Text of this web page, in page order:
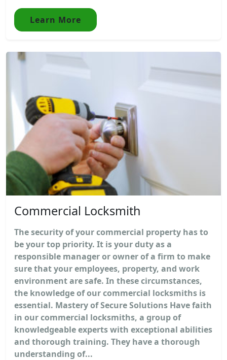
Learn More
Commercial Locksmith
The security of your commercial property has to
be your top priority. It is your duty as a
responsible manager or owner of a firm to make
sure that your employees, property, and work
environment are safe. In these circumstances,
the knowledge of our commercial locksmiths is
essential. Mastery of Secure Solutions Have faith
in our commercial locksmiths, a group of
knowledgeable experts with exceptional abilities
and thorough training. They have a thorough
understanding of...